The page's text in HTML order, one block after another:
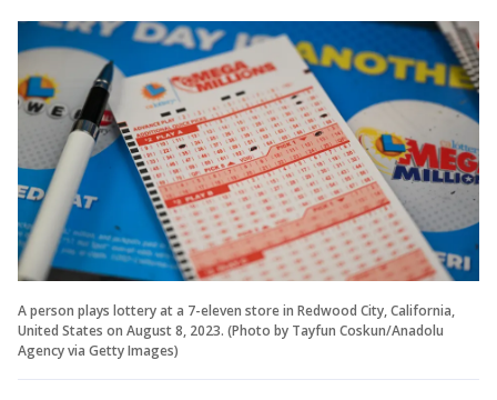
A person plays lottery at a 7-eleven store in Redwood City, California,
United States on August 8, 2023. (Photo by Tayfun Coskun/Anadolu
Agency via Getty Images)